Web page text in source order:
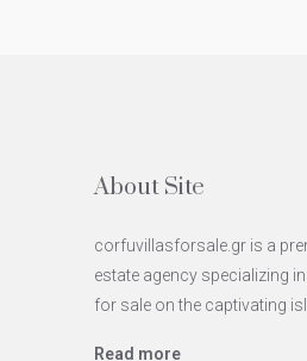
About Site
corfuvillasforsale.gr is a
estate agency specializing
for sale on the captivating
Read more